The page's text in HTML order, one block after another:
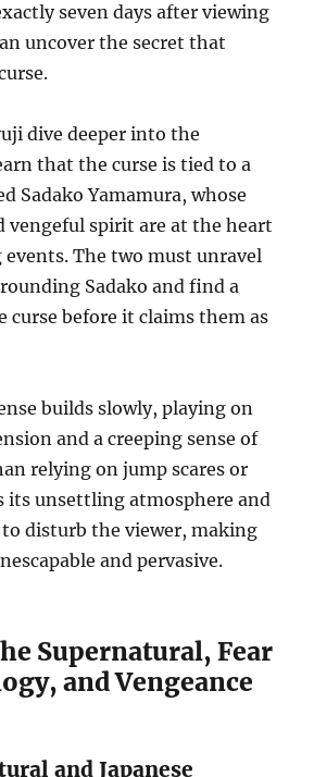
seven days after viewing
uncover the secret that
dive deeper into the
that the curse is tied to a
Sadako Yamamura, whose
vengeful spirit are at the heart
The two must unravel
Sadako and find a
curse before it claims them as
builds slowly, playing on
and a creeping sense of
relying on jump scares or
its unsettling atmosphere and
disturb the viewer, making
and pervasive.
Supernatural, Fear
and Vengeance
and Japanese